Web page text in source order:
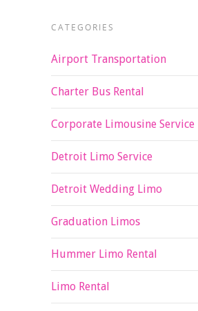
CATEGORIES
Airport Transportation
Charter Bus Rental
Corporate Limousine Service
Detroit Limo Service
Detroit Wedding Limo
Graduation Limos
Hummer Limo Rental
Limo Rental